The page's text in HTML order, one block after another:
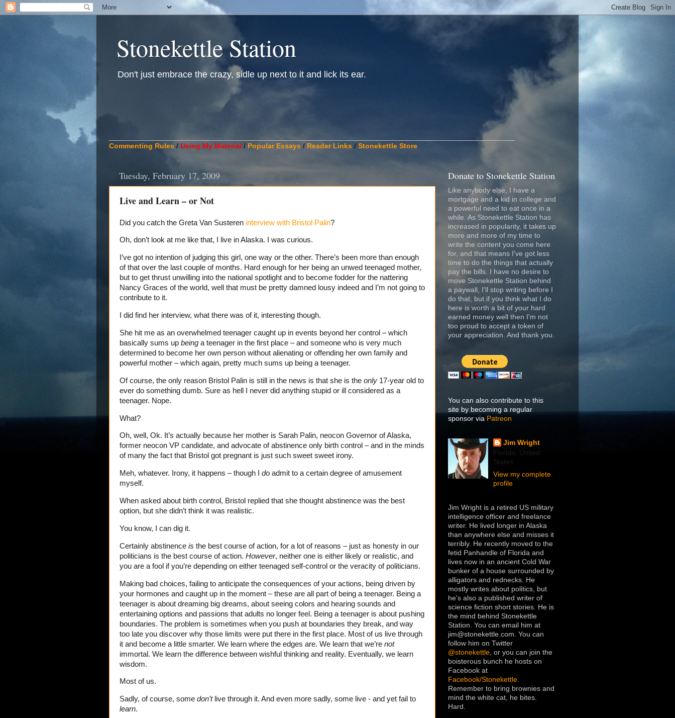
Stonekettle Station
Don't just embrace the crazy, sidle up next to it and lick its ear.
Commenting Rules / Using My Material / Popular Essays / Reader Links / Stonekettle Store
Tuesday, February 17, 2009
Live and Learn – or Not
Did you catch the Greta Van Susteren interview with Bristol Palin?
Oh, don’t look at me like that, I live in Alaska. I was curious.
I’ve got no intention of judging this girl, one way or the other. There’s been more than enough
of that over the last couple of months. Hard enough for her being an unwed teenaged mother,
but to get thrust unwilling into the national spotlight and to become fodder for the nattering
Nancy Graces of the world, well that must be pretty damned lousy indeed and I’m not going to
contribute to it.
I did find her interview, what there was of it, interesting though.
She hit me as an overwhelmed teenager caught up in events beyond her control – which
basically sums up being a teenager in the first place – and someone who is very much
determined to become her own person without alienating or offending her own family and
powerful mother – which again, pretty much sums up being a teenager.
Of course, the only reason Bristol Palin is still in the news is that she is the only 17-year old to
ever do something dumb. Sure as hell I never did anything stupid or ill considered as a
teenager. Nope.
What?
Oh, well, Ok. It’s actually because her mother is Sarah Palin, neocon Governor of Alaska,
former neocon VP candidate, and advocate of abstinence only birth control – and in the minds
of many the fact that Bristol got pregnant is just such sweet sweet irony.
Meh, whatever. Irony, it happens – though I do admit to a certain degree of amusement
myself.
When asked about birth control, Bristol replied that she thought abstinence was the best
option, but she didn’t think it was realistic.
You know, I can dig it.
Certainly abstinence is the best course of action, for a lot of reasons – just as honesty in our
politicians is the best course of action. However, neither one is either likely or realistic, and
you are a fool if you’re depending on either teenaged self-control or the veracity of politicians.
Making bad choices, failing to anticipate the consequences of your actions, being driven by
your hormones and caught up in the moment – these are all part of being a teenager. Being a
teenager is about dreaming big dreams, about seeing colors and hearing sounds and
entertaining options and passions that adults no longer feel. Being a teenager is about pushing
boundaries. The problem is sometimes when you push at boundaries they break, and way
too late you discover why those limits were put there in the first place. Most of us live through
it and become a little smarter. We learn where the edges are. We learn that we’re not
immortal. We learn the difference between wishful thinking and reality. Eventually, we learn
wisdom.
Most of us.
Sadly, of course, some don’tlive through it. And even more sadly, some live - and yet fail to
learn.
Donate to Stonekettle Station
Like anybody else, I have a
mortgage and a kid in college and
a powerful need to eat once in a
while. As Stonekettle Station has
increased in popularity, it takes up
more and more of my time to
write the content you come here
for, and that means I've got less
time to do the things that actually
pay the bills. I have no desire to
move Stonekettle Station behind
a paywall, I'll stop writing before I
do that, but if you think what I do
here is worth a bit of your hard
earned money well then I'm not
too proud to accept a token of
your appreciation. And thank you.
You can also contribute to this
site by becoming a regular
sponsor via Patreon
Jim Wright
Florida, United
States
View my complete
profile
Jim Wright is a retired US military
intelligence officer and freelance
writer. He lived longer in Alaska
than anywhere else and misses it
terribly. He recently moved to the
fetid Panhandle of Florida and
lives now in an ancient Cold War
bunker of a house surrounded by
alligators and rednecks. He
mostly writes about politics, but
he's also a published writer of
science fiction short stories. He is
the mind behind Stonekettle
Station. You can email him at
jim@stonekettle.com. You can
follow him on Twitter
@stonekettle, or you can join the
boisterous bunch he hosts on
Facebook at
Facebook/Stonekettle.
Remember to bring brownies and
mind the white cat, he bites.
Hard.